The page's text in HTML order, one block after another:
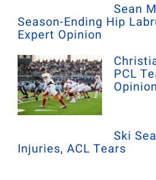
Sean
Season-Ending Hip
Expert Opinion
PCL
Opinion
Ski
Injuries, ACL Tears